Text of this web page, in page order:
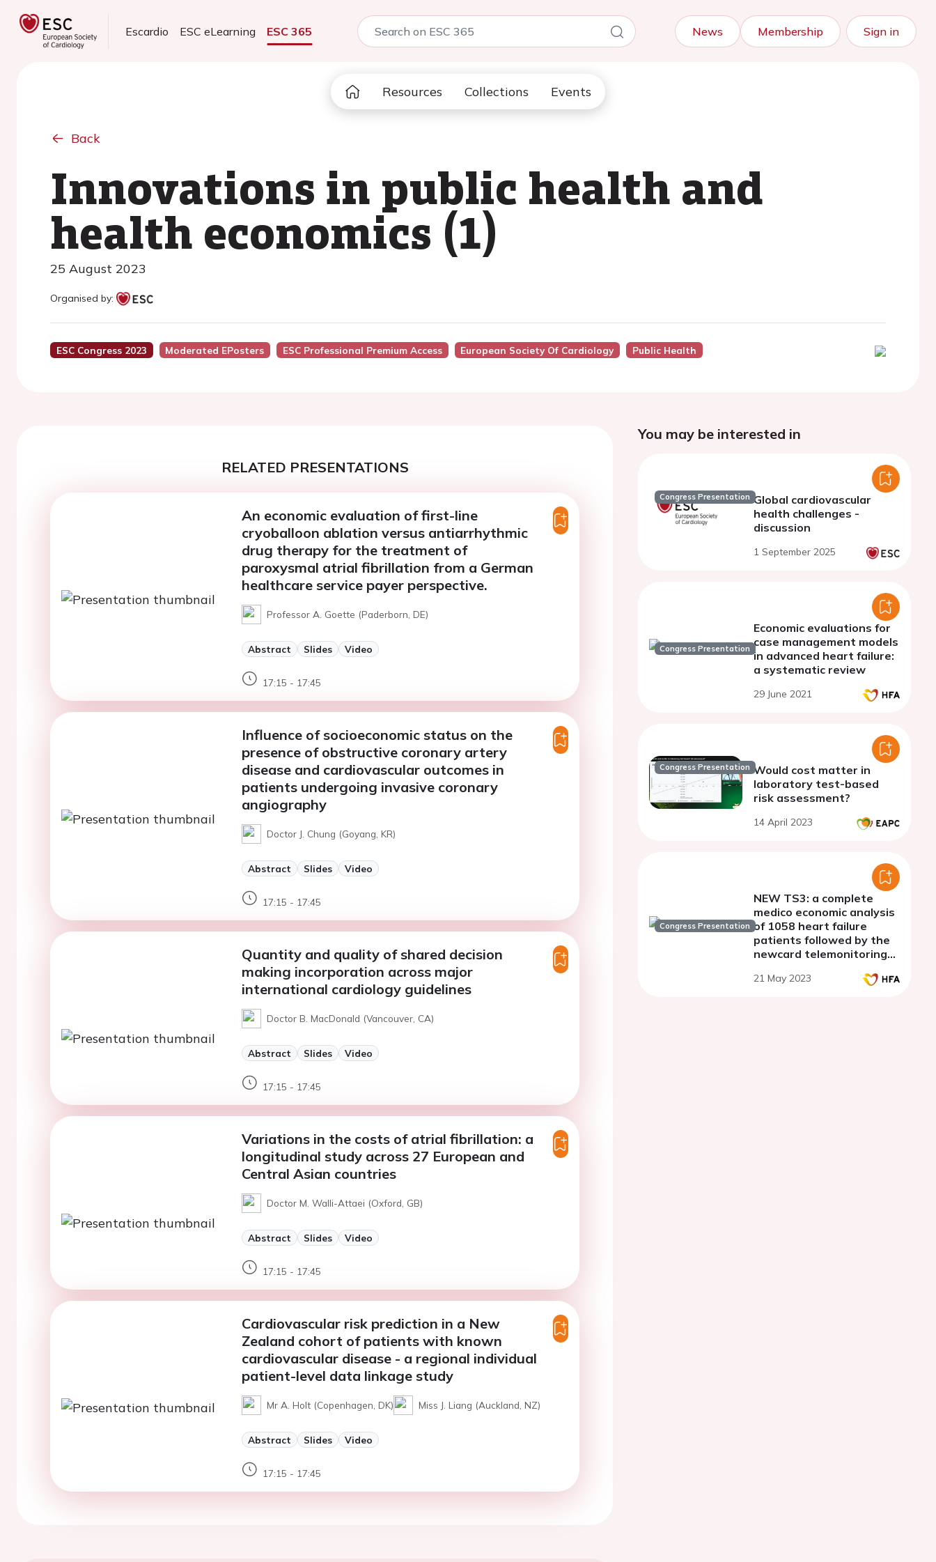
Escardio ESC eLearning ESC 365 News Membership Sign in
Resources Collections Events
Back
Innovations in public health and
health economics (1)
25 August 2023
Organised by:
ESC Congress 2023 Moderated EPosters ESC Professional Premium Access European Society Of Cardiology Public Health
RELATED PRESENTATIONS
An economic evaluation of first-line
cryoballoon ablation versus antiarrhythmic
drug therapy for the treatment of
paroxysmal atrial fibrillation from a German
healthcare service payer perspective.
Professor A. Goette (Paderborn, DE)
Abstract Slides Video
17:15 - 17:45
Influence of socioeconomic status on the
presence of obstructive coronary artery
disease and cardiovascular outcomes in
patients undergoing invasive coronary
angiography
Doctor J. Chung (Goyang, KR)
Abstract Slides Video
17:15 - 17:45
Quantity and quality of shared decision
making incorporation across major
international cardiology guidelines
Doctor B. MacDonald (Vancouver, CA)
Abstract Slides Video
17:15 - 17:45
Variations in the costs of atrial fibrillation: a
longitudinal study across 27 European and
Central Asian countries
Doctor M. Walli-Attaei (Oxford, GB)
Abstract Slides Video
17:15 - 17:45
Cardiovascular risk prediction in a New
Zealand cohort of patients with known
cardiovascular disease - a regional individual
patient-level data linkage study
Mr A. Holt (Copenhagen, DK) Miss J. Liang (Auckland, NZ)
Abstract Slides Video
17:15 - 17:45
You may be interested in
Congress Presentation Global cardiovascular
health challenges -
discussion
1 September 2025
Congress Presentation
Economic evaluations for
case management models
in advanced heart failure:
a systematic review
29 June 2021
Congress Presentation Would cost matter in
laboratory test-based
risk assessment?
14 April 2023
Congress Presentation
NEW TS3: a complete
medico economic analysis
of 1058 heart failure
patients followed by the
newcard telemonitoring
national system of health
21 May 2023